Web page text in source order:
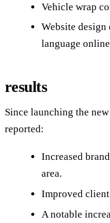
Vehicle wrap
Website design
language
results
Since launching the
reported:
Increased
area.
Improved
A notable